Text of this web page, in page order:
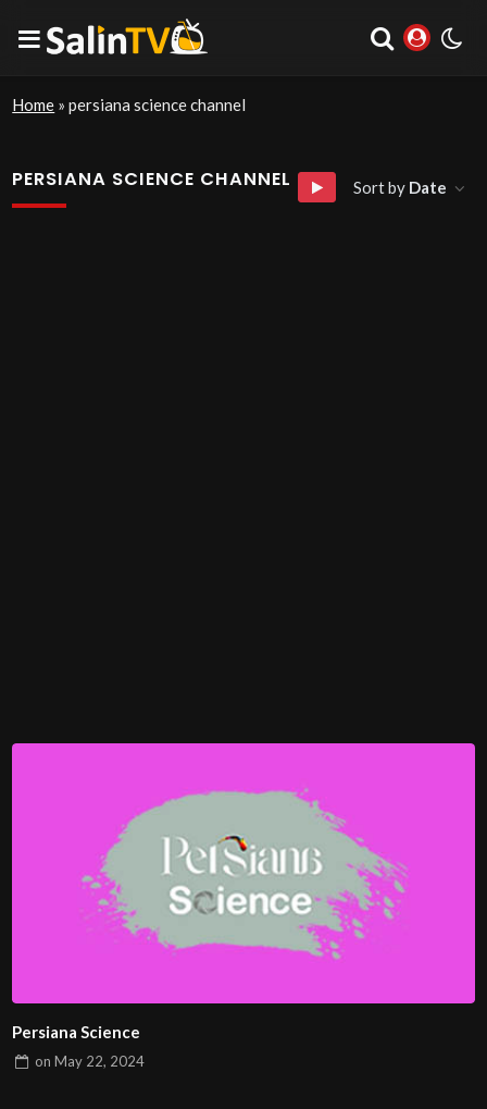
Home »persiana science channel
PERSIANA SCIENCE CHANNEL Sort by Date
Persiana Science
onMay 22, 2024